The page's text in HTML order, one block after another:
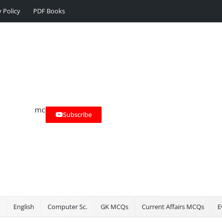
Policy PDF Books
Subscribe
English Computer Sc. GK MCQs Current Affairs MCQs